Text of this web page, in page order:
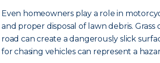
Even homeowners play a role in
and proper disposal of lawn debris.
road can create a dangerously slick
for chasing vehicles can represent a